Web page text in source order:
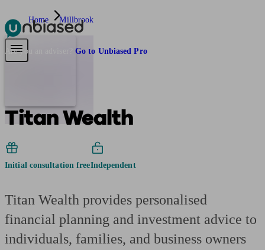
Pensions & Retirement
Are you an adviser? Go to Unbiased Pro
Home Millbrook
Titan Wealth
Initial consultation freeIndependent
Titan Wealth provides personalised
financial planning and investment advice to
individuals, families, and business owners